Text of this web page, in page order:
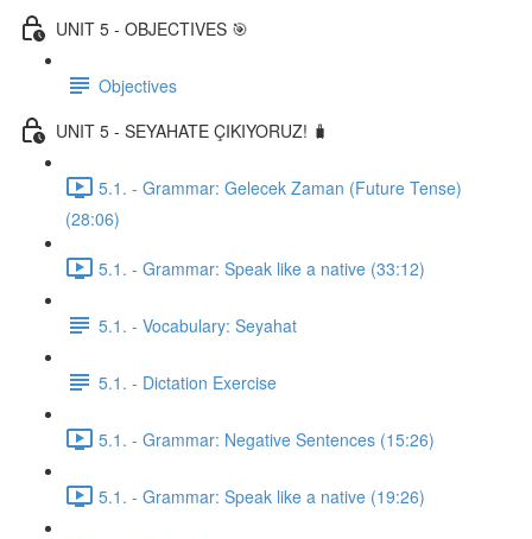
UNIT 5 - OBJECTIVES 🎯
Objectives
UNIT 5 - SEYAHATE ÇIKIYORUZ! 🧳
5.1. - Grammar: Gelecek Zaman (Future Tense)
(28:06)
5.1. - Grammar: Speak like a native (33:12)
5.1. - Vocabulary: Seyahat
5.1. - Dictation Exercise
5.1. - Grammar: Negative Sentences (15:26)
5.1. - Grammar: Speak like a native (19:26)